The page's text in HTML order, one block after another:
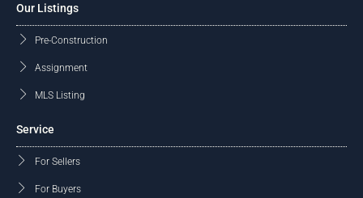
Our Listings
Pre-Construction
Assignment
MLS Listing
Service
For Sellers
For Buyers